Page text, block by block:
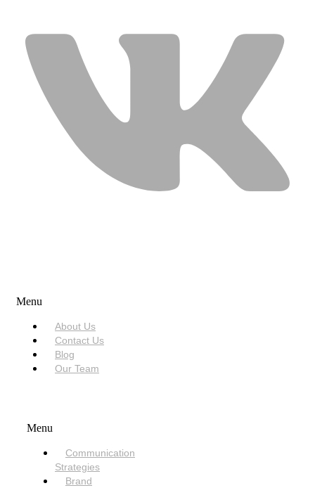
Menu
About Us
Contact Us
Blog
Our Team
Menu
Communication
Strategies
Brand